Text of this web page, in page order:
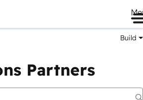
Build
Partners